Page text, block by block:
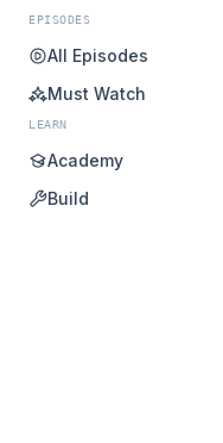
EPISODES
All Episodes
Must Watch
LEARN
Academy
Build